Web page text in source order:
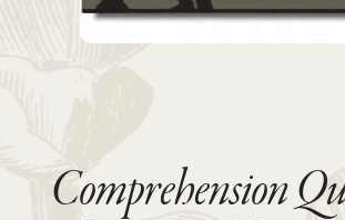
Comprehension